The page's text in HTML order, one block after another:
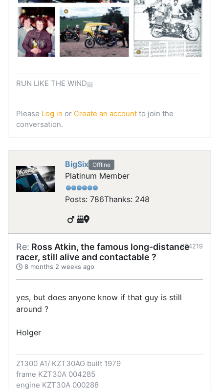
RUN LIKE THE WIND¡¡¡
Please Log in or Create an account to join the
conversation.
BigSix Offline
Platinum Member
Posts: 786Thanks: 248
Re: Ross Atkin, the famous long-distance
racer, still alive and contactable ?
8 months 2 weeks ago
#34219
yes, but does anyone know if that guy is still
around ?
Holger
Z1300 A1/ KZT30AG built 1979
frame KZT30A 004285
engine KZT30A 000288